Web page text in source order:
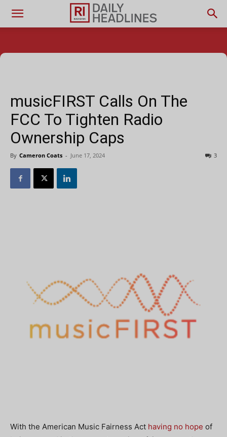
musicFIRST Calls On The
FCC To Tighten Radio
Ownership Caps
By Cameron Coats - June 17, 2024 3
With the American Music Fairness Act having no hope of